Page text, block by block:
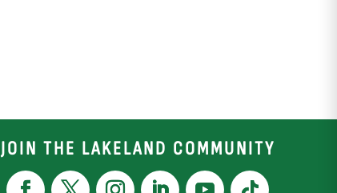
JOIN THE LAKELAND COMMUNITY